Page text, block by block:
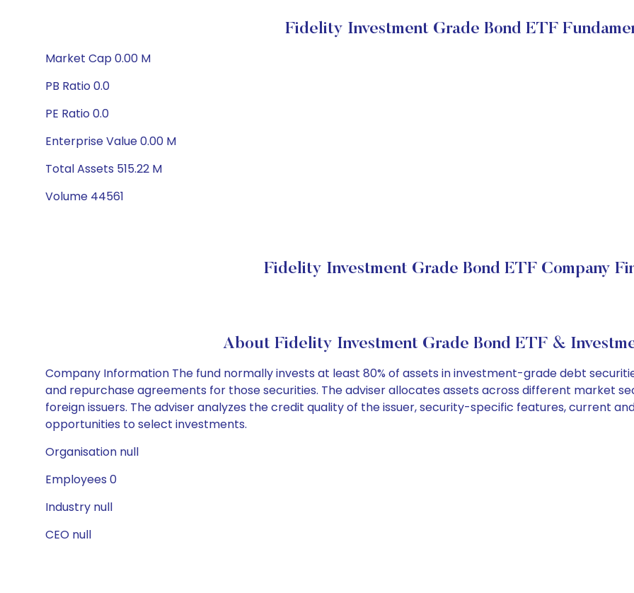
Fidelity Investment Grade Bond ETF
Market Cap 0.00 M
PB Ratio 0.0
PE Ratio 0.0
Enterprise Value 0.00 M
Total Assets 515.22 M
Volume 44561
Fidelity Investment Grade Bond ETF Company
About Fidelity Investment Grade Bond ETF &
Company Information The fund normally invests at least 80% of assets in investment-grade debt
and repurchase agreements for those securities. The adviser allocates assets across different market
foreign issuers. The adviser analyzes the credit quality of the issuer, security-specific features, current
opportunities to select investments.
Organisation null
Employees 0
Industry null
CEO null